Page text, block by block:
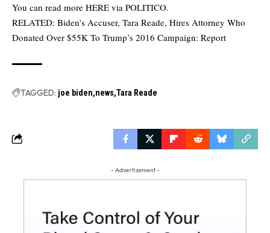
You can read more HERE via POLITICO.
RELATED: Biden’s Accuser, Tara Reade, Hires Attorney Who
Donated Over $55K To Trump’s 2016 Campaign: Report
TAGGED: joe biden news Tara Reade
- Advertisement -